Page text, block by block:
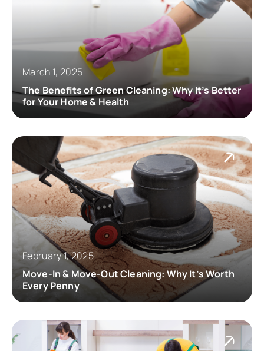
March 1, 2025
The Benefits of Green Cleaning: Why It’s Better
for Your Home & Health
February 1, 2025
Move-In & Move-Out Cleaning: Why It’s Worth
Every Penny